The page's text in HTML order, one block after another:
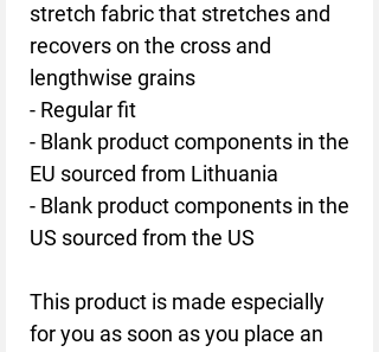
stretch fabric that stretches and
recovers on the cross and
lengthwise grains
- Regular fit
- Blank product components in the
EU sourced from Lithuania
- Blank product components in the
US sourced from the US
This product is made especially
for you as soon as you place an